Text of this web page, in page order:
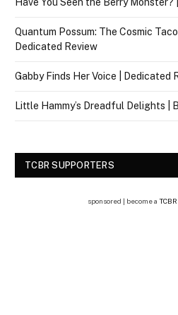
Quantum Possum: The Cosmic
Dedicated Review
Gabby Finds Her Voice | Dedicated
Little Hammy’s Dreadful Delights |
TCBR SUPPORTERS
sponsored | become a